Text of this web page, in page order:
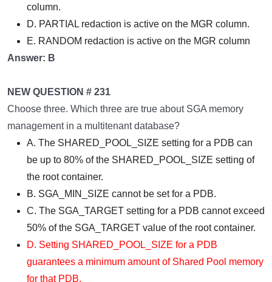
column.
D. PARTIAL redaction is active on the MGR column.
E. RANDOM redaction is active on the MGR column
Answer: B
NEW QUESTION # 231
Choose three. Which three are true about SGA memory
management in a multitenant database?
A. The SHARED_POOL_SIZE setting for a PDB can
be up to 80% of the SHARED_POOL_SIZE setting of
the root container.
B. SGA_MIN_SIZE cannot be set for a PDB.
C. The SGA_TARGET setting for a PDB cannot exceed
50% of the SGA_TARGET value of the root container.
D. Setting SHARED_POOL_SIZE for a PDB
guarantees a minimum amount of Shared Pool memory
for that PDB.